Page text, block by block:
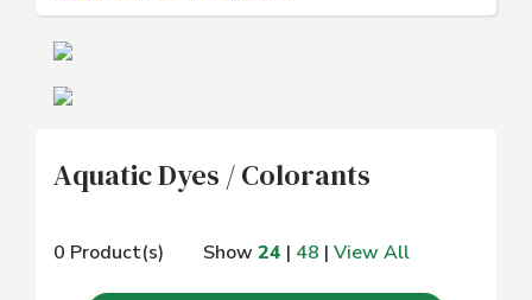
Aquatic Dyes / Colorants
0 Product(s) Show 24 | 48 | View All